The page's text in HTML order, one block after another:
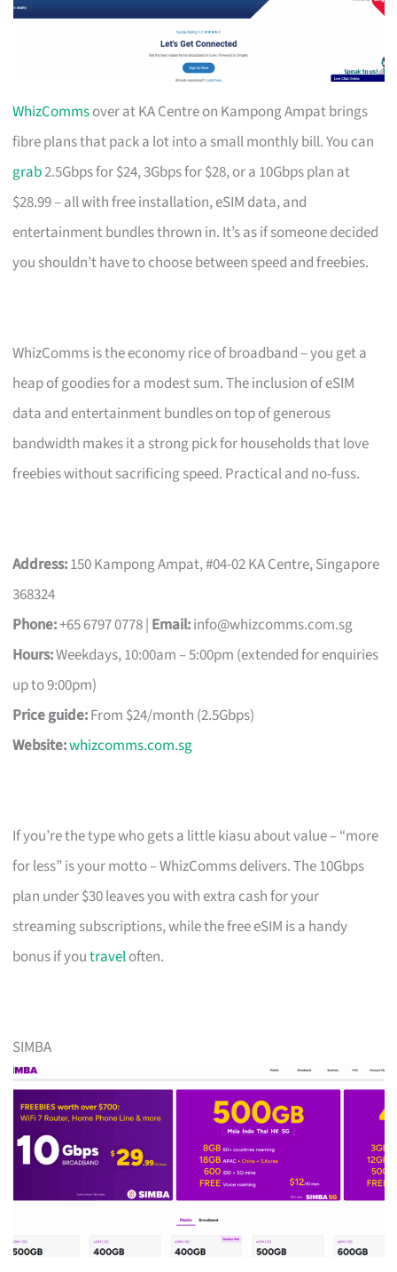
WhizCommsover at KA Centre on Kampong Ampat brings
fibre plans that pack a lot into a small monthly bill. You can
grab2.5Gbps for $24, 3Gbps for $28, or a 10Gbps plan at
$28.99 – all with free installation, eSIM data, and
entertainment bundles thrown in. It’s as if someone decided
you shouldn’t have to choose between speed and freebies.
WhizComms is the economy rice of broadband – you get a
heap of goodies for a modest sum. The inclusion of eSIM
data and entertainment bundles on top of generous
bandwidth makes it a strong pick for households that love
freebies without sacrificing speed. Practical and no-fuss.
Address:150 Kampong Ampat, #04-02 KA Centre, Singapore
368324
Phone:+65 6797 0778 | Email:info@whizcomms.com.sg
Hours:Weekdays, 10:00am – 5:00pm (extended for enquiries
up to 9:00pm)
Price guide:From $24/month (2.5Gbps)
Website:whizcomms.com.sg
If you’re the type who gets a little kiasu about value – “more
for less” is your motto – WhizComms delivers. The 10Gbps
plan under $30 leaves you with extra cash for your
streaming subscriptions, while the free eSIM is a handy
bonus if youtraveloften.
SIMBA